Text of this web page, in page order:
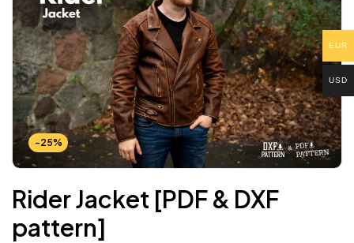
-25%
Rider Jacket [PDF & DXF
pattern]
EUR
USD